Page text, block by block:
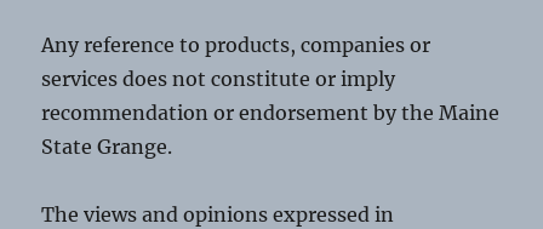
Any reference to products, companies or
services does not constitute or imply
recommendation or endorsement by the Maine
State Grange.
The views and opinions expressed in